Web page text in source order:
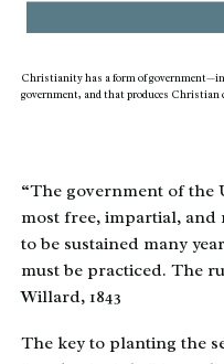
Christianity has a form of
government, and that produces Christian
“The government of the
most free, impartial,
to be sustained many
must be practiced. The
Willard, 1843
The key to planting the